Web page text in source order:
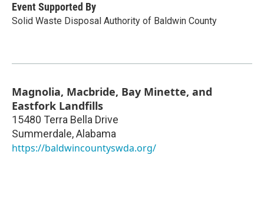
Event Supported By
Solid Waste Disposal Authority of Baldwin County
Magnolia, Macbride, Bay Minette, and
Eastfork Landfills
15480 Terra Bella Drive
Summerdale,Alabama
https://baldwincountyswda.org/